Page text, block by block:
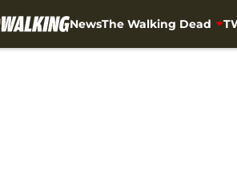
NewsThe Walking Dead